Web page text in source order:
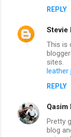
REPLY
Stevie
This is
sites.
leather
REPLY
Qasim
Pretty
blog